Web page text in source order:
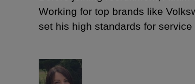
Working for top brands like
set his high standards for